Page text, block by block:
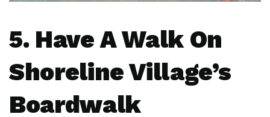
5. Have A Walk On
Shoreline Village’s
Boardwalk